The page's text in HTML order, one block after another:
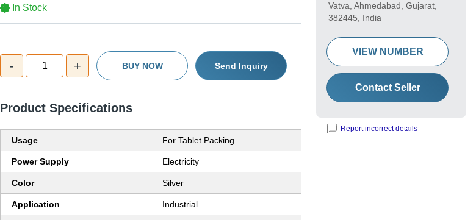
In Stock
- 1 + BUY NOW Send Inquiry
Product Specifications
Usage For Tablet Packing
Power Supply Electricity
Color Silver
Application Industrial
Vatva, Ahmedabad, Gujarat,
382445, India
VIEW NUMBER
Contact Seller
Report incorrect details